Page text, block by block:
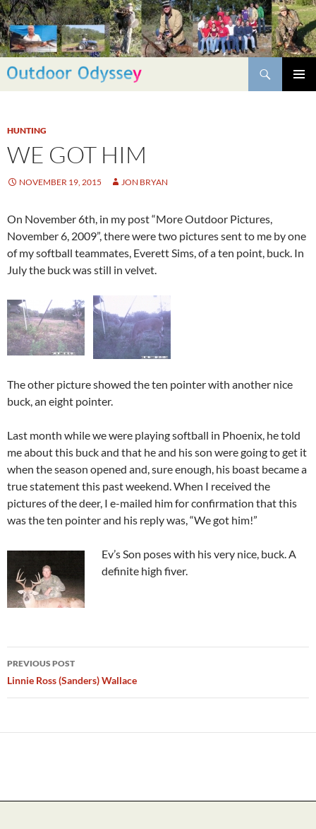
Skip
to
content
Search
HUNTING
WE GOT HIM
NOVEMBER 19, 2015 JON BRYAN
On November 6th, in my post “More Outdoor Pictures,
November 6, 2009”, there were two pictures sent to me by one
of my softball teammates, Everett Sims, of a ten point, buck. In
July the buck was still in velvet.
The other picture showed the ten pointer with another nice
buck, an eight pointer.
Last month while we were playing softball in Phoenix, he told
me about this buck and that he and his son were going to get it
when the season opened and, sure enough, his boast became a
true statement this past weekend. When I received the
pictures of the deer, I e-mailed him for confirmation that this
was the ten pointer and his reply was, “We got him!”
Ev’s Son poses with his very nice, buck. A
definite high fiver.
Post
navigation
PREVIOUS POST
Linnie Ross (Sanders) Wallace